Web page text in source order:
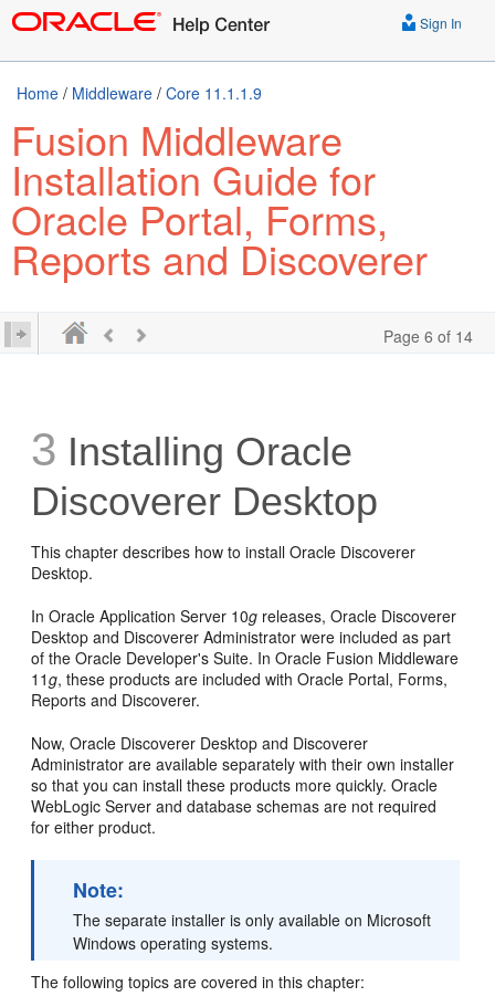
Sign In
Home / Middleware / Core 11.1.1.9
Fusion Middleware
Installation Guide for
Oracle Portal, Forms,
Reports and Discoverer
Page 6 of 14
3 Installing Oracle
Discoverer Desktop
This chapter describes how to install Oracle Discoverer
Desktop.
In Oracle Application Server 10g releases, Oracle Discoverer
Desktop and Discoverer Administrator were included as part
of the Oracle Developer's Suite. In Oracle Fusion Middleware
11g, these products are included with Oracle Portal, Forms,
Reports and Discoverer.
Now, Oracle Discoverer Desktop and Discoverer
Administrator are available separately with their own installer
so that you can install these products more quickly. Oracle
WebLogic Server and database schemas are not required
for either product.
Note:
The separate installer is only available on Microsoft
Windows operating systems.
The following topics are covered in this chapter: